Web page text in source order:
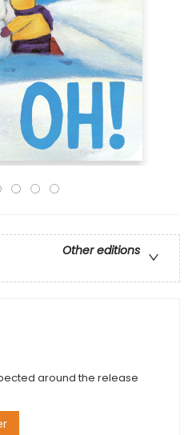
Other editions
around the release